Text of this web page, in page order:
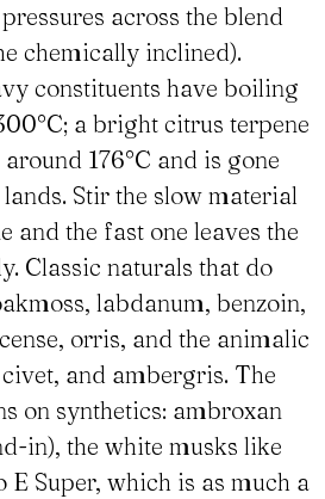
across the blend
chemically inclined).
constituents have boiling
a bright citrus terpene
176°C and is gone
Stir the slow material
and the fast one leaves the
Classic naturals that do
labdanum, benzoin,
orris, and the animalic
and ambergris. The
on synthetics: ambroxan
in), the white musks like
E Super, which is as much a